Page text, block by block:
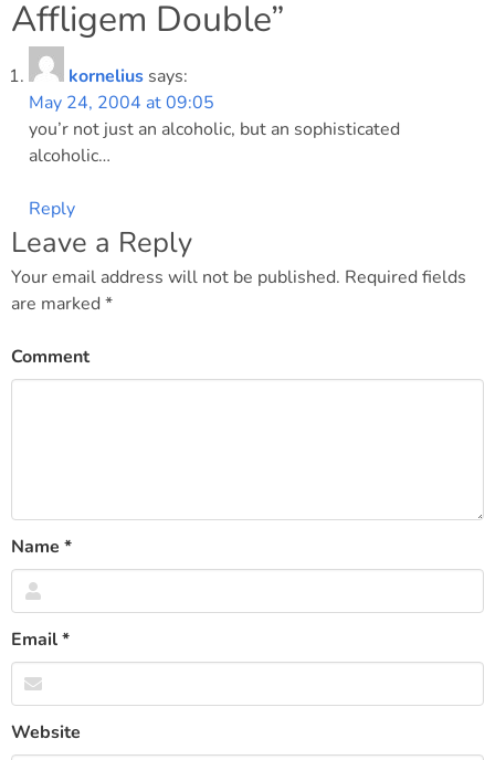
Affligem Double”
kornelius says:
May 24, 2004 at 09:05
you’r not just an alcoholic, but an sophisticated
alcoholic…
Reply
Leave a Reply
Your email address will not be published. Required fields
are marked *
Comment
Name *
Email*
Website